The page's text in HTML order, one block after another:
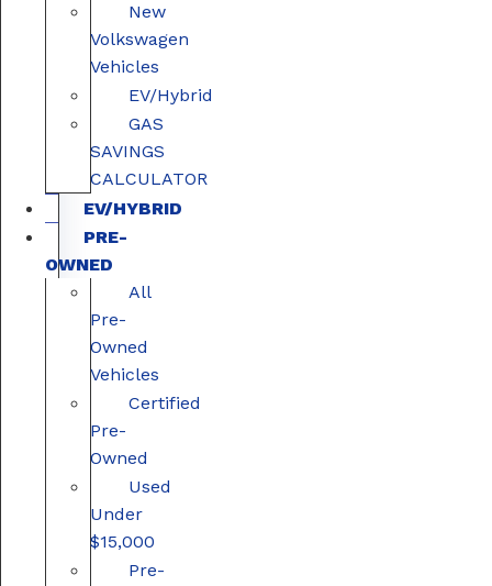
New
Volkswagen
Vehicles
EV/Hybrid
GAS
SAVINGS
CALCULATOR
EV/HYBRID
PRE-
OWNED
All
Pre-
Owned
Vehicles
Certified
Pre-
Owned
Used
Under
$15,000
Pre-